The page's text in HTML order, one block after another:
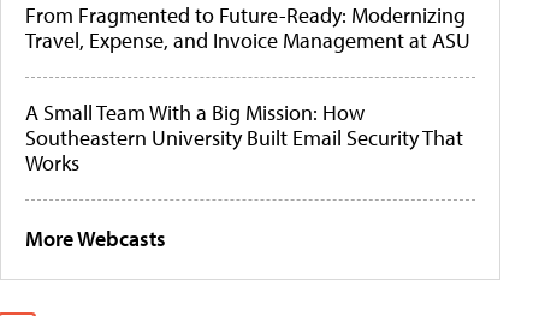
From Fragmented to Future-Ready: Modernizing
Travel, Expense, and Invoice Management at ASU
A Small Team With a Big Mission: How
Southeastern University Built Email Security That
Works
More Webcasts